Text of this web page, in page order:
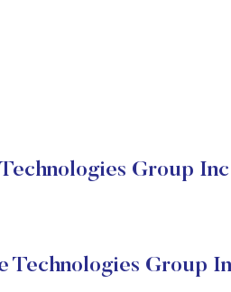
Group
Technologies Group